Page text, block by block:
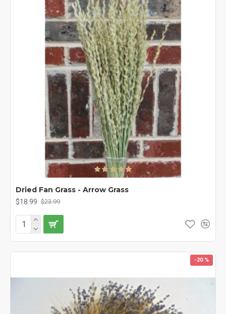
Dried Fan Grass - Arrow Grass
$18.99 $23.99
-20 %